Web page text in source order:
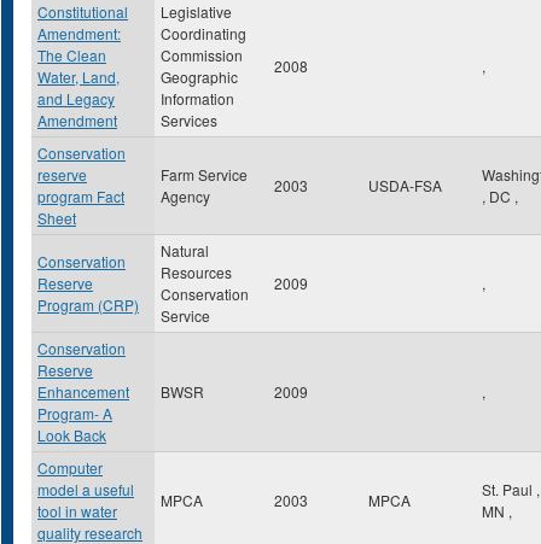
Constitutional
Amendment:
The Clean
Water, Land,
and Legacy
Amendment
Legislative
Coordinating
Commission
Geographic
Information
Services
2008 ,
Conservation
reserve
program Fact
Sheet
Farm Service
Agency
2003 USDA-FSA
, DC ,
Conservation
Reserve
Program (CRP)
Natural
Resources
Conservation
Service
2009 ,
Conservation
Reserve
Enhancement
Program- A
Look Back
BWSR 2009 ,
Computer
model a useful
tool in water
quality research
MPCA 2003 MPCA
St. Paul ,
MN ,